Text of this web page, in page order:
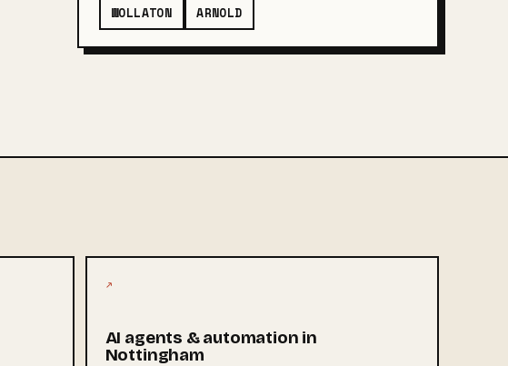
WOLLATON
ARNOLD
↗
AI agents & automation in
Nottingham